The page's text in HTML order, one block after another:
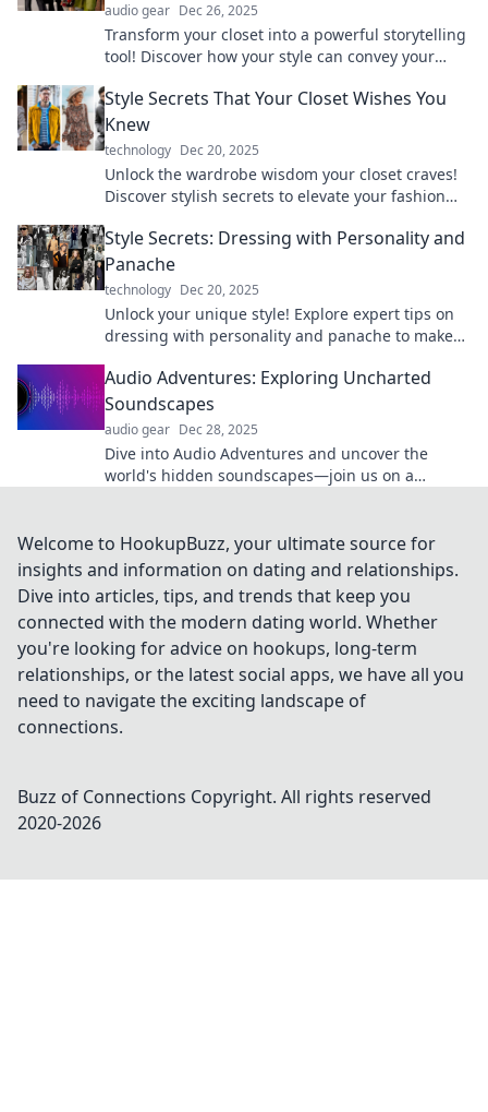
audio gear Dec 26, 2025
Transform your closet into a powerful storytelling
tool! Discover how your style can convey your
Style Secrets That Your Closet Wishes You
Knew
technology Dec 20, 2025
Unlock the wardrobe wisdom your closet craves!
Discover stylish secrets to elevate your fashion
Style Secrets: Dressing with Personality and
Panache
technology Dec 20, 2025
Unlock your unique style! Explore expert tips on
dressing with personality and panache to make
Audio Adventures: Exploring Uncharted
Soundscapes
audio gear Dec 28, 2025
Dive into Audio Adventures and uncover the
world's hidden soundscapes—join us on a
Welcome to HookupBuzz, your ultimate source for
insights and information on dating and relationships.
Dive into articles, tips, and trends that keep you
connected with the modern dating world. Whether
you're looking for advice on hookups, long-term
relationships, or the latest social apps, we have all you
need to navigate the exciting landscape of
connections.
Buzz of Connections Copyright. All rights reserved
2020-2026